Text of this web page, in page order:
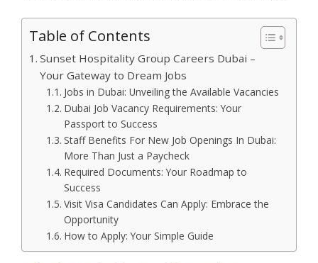
Table of Contents
Sunset Hospitality Group Careers Dubai –
Your Gateway to Dream Jobs
Jobs in Dubai: Unveiling the Available Vacancies
Dubai Job Vacancy Requirements: Your
Passport to Success
Staff Benefits For New Job Openings In Dubai:
More Than Just a Paycheck
Required Documents: Your Roadmap to
Success
Visit Visa Candidates Can Apply: Embrace the
Opportunity
How to Apply: Your Simple Guide